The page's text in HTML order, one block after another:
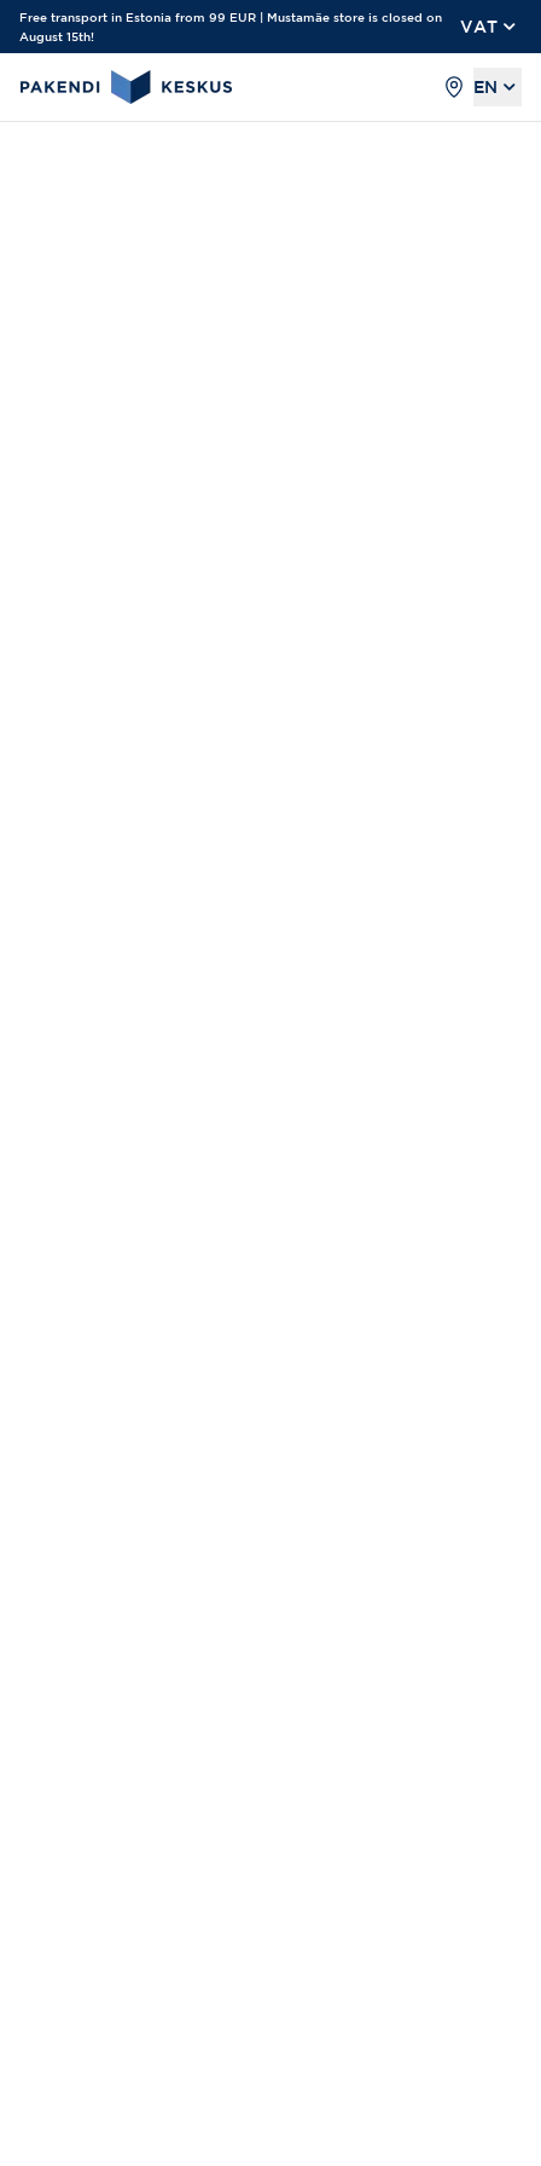
Free transport in Estonia from 99 EUR | Mustamäe store is closed on
August 15th!
VAT
EN